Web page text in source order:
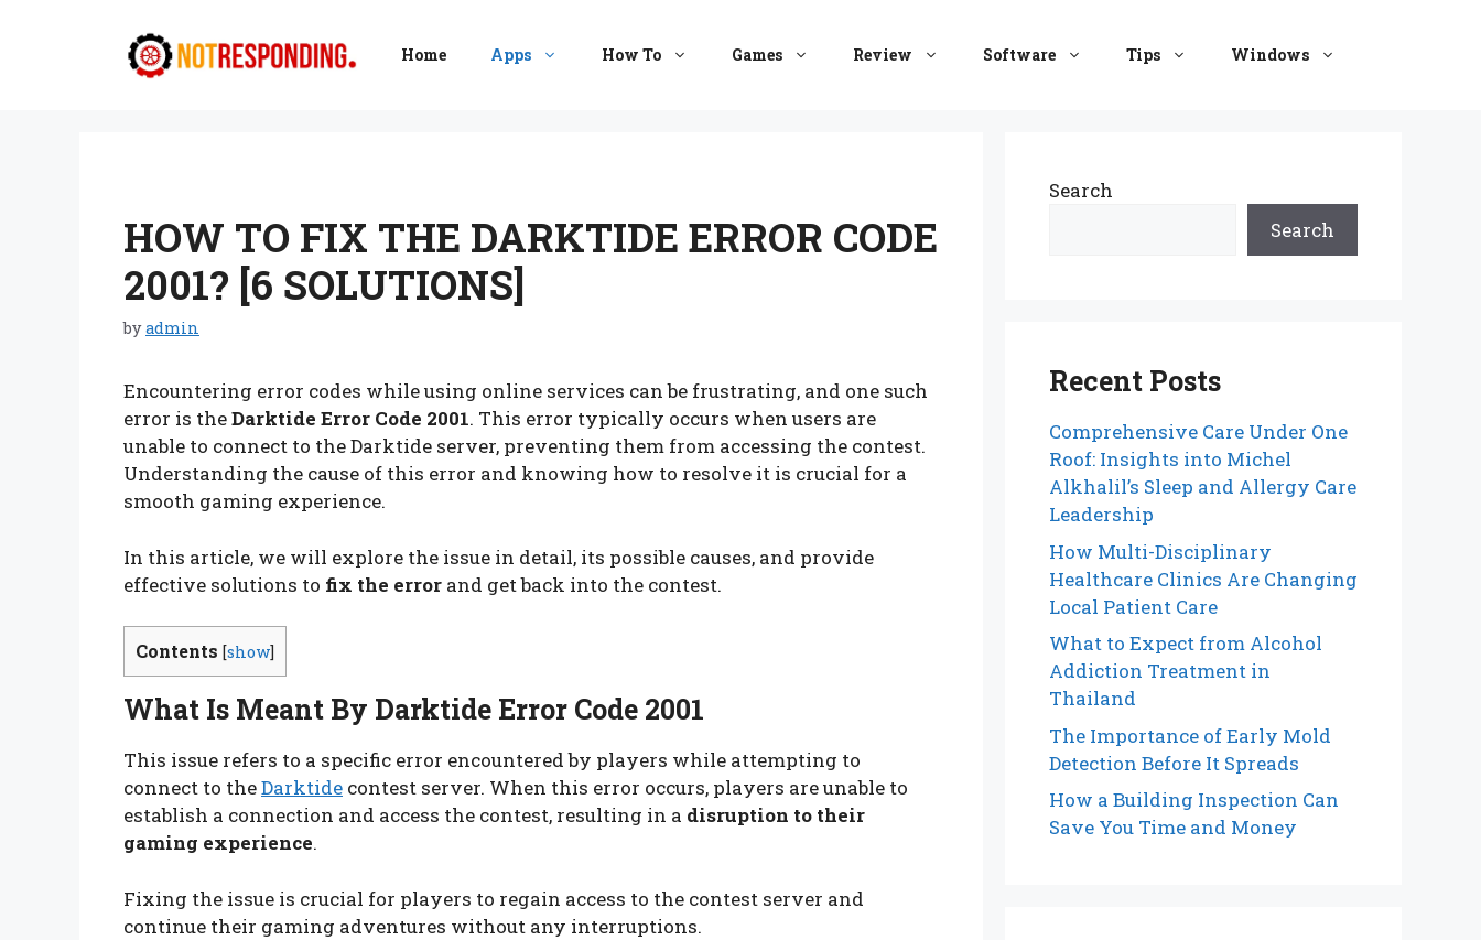
Home Apps How To Games Review Software Tips Windows
HOW TO FIX THE DARKTIDE ERROR CODE
2001? [6 SOLUTIONS]
byadmin
Encountering error codes while using online services can be frustrating, and one such
error is theDarktide Error Code 2001. This error typically occurs when users are
unable to connect to the Darktide server, preventing them from accessing the contest.
Understanding the cause of this error and knowing how to resolve it is crucial for a
smooth gaming experience.
In this article, we will explore the issue in detail, its possible causes, and provide
effective solutions to fix the error and get back into the contest.
Contents [show]
What Is Meant By Darktide Error Code 2001
This issue refers to a specific error encountered by players while attempting to
connect to theDarktide contest server. When this error occurs, players are unable to
establish a connection and access the contest, resulting in a disruption to their
gaming experience.
Fixing the issue is crucial for players to regain access to the contest server and
continue their gaming adventures without any interruptions.
Search
Search
Recent Posts
Comprehensive Care Under One
Roof: Insights into Michel
Alkhalil’s Sleep and Allergy Care
Leadership
How Multi-Disciplinary
Healthcare Clinics Are Changing
Local Patient Care
What to Expect from Alcohol
Addiction Treatment in
Thailand
The Importance of Early Mold
Detection Before It Spreads
How a Building Inspection Can
Save You Time and Money